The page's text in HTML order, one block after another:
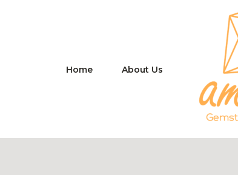
Home About Us